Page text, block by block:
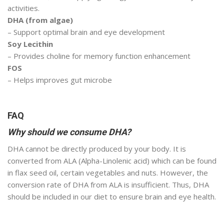
activities.
DHA (from algae)
– Support optimal brain and eye development
Soy Lecithin
– Provides choline for memory function enhancement
FOS
– Helps improves gut microbe
FAQ
Why should we consume DHA?
DHA cannot be directly produced by your body. It is
converted from ALA (Alpha-Linolenic acid) which can be found
in flax seed oil, certain vegetables and nuts. However, the
conversion rate of DHA from ALA is insufficient. Thus, DHA
should be included in our diet to ensure brain and eye health.